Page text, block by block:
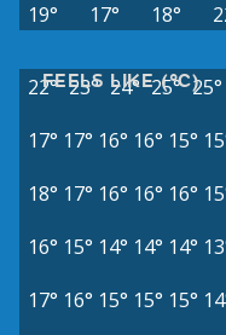
19°
17° 18°
FEELS LIKE (°C)
22° 23° 24° 25° 25°
17° 17° 16° 16° 15°
18° 17° 16° 16° 16°
16° 15° 14° 14° 14°
17° 16° 15° 15° 15°